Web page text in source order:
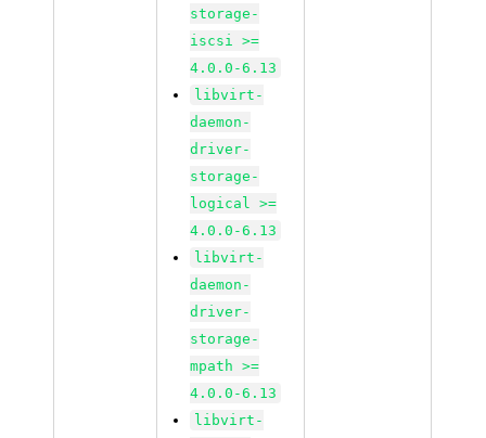
storage-
iscsi >=
4.0.0-6.13
libvirt-
daemon-
driver-
storage-
logical >=
4.0.0-6.13
libvirt-
daemon-
driver-
storage-
mpath >=
4.0.0-6.13
libvirt-